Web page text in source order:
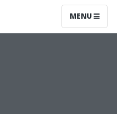
MENU